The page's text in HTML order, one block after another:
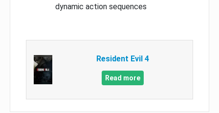
dynamic action sequences
Resident Evil 4
Read more